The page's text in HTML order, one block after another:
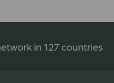
in 127 countries